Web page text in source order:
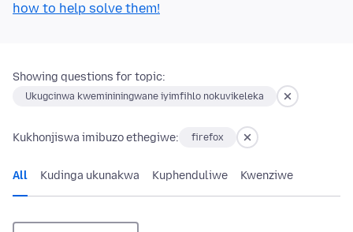
how to help solve them!
Showing questions for topic:
Ukugcinwa kwemininingwane iyimfihlo nokuvikeleka
Kukhonjiswa imibuzo ethegiwe: firefox
All Kudinga ukunakwa Kuphenduliwe Kwenziwe